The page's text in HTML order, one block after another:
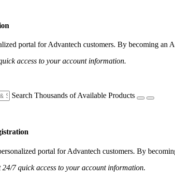
portal for Advantech customers. By becoming an
access to your account information.
Search Thousands of Available Products
portal for Advantech customers. By
24/7 quick access to your account information.